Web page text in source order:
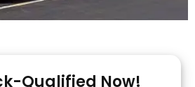
You!
Qualified Now!